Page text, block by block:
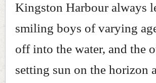
Kingston Harbour always
smiling boys of varying
off into the water, and the
setting sun on the horizon